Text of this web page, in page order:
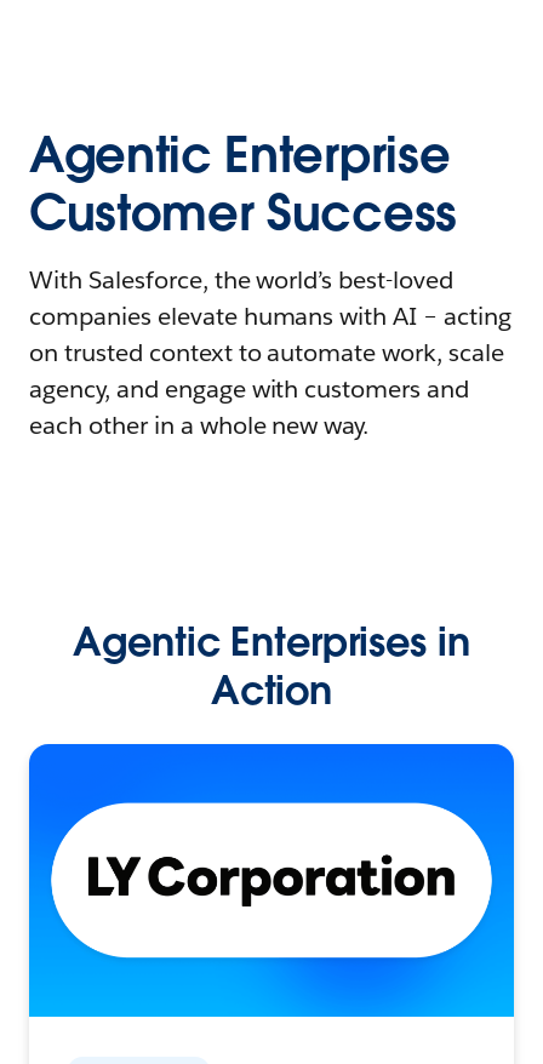
Agentic Enterprise
Customer Success
With Salesforce, the world’s best-loved
companies elevate humans with AI – acting
on trusted context to automate work, scale
agency, and engage with customers and
each other in a whole new way.
Agentic Enterprises in
Action